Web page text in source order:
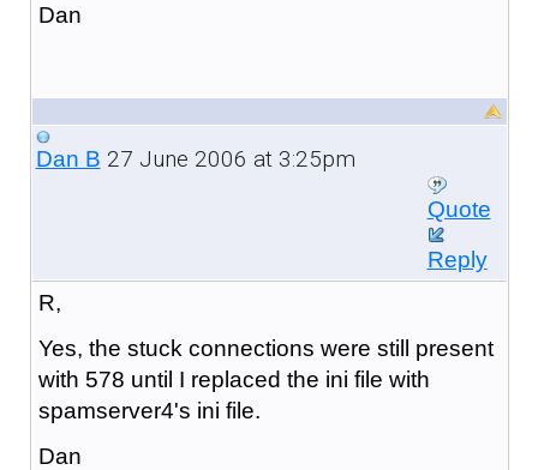
Dan
Dan B 27 June 2006 at 3:25pm
Quote
Reply
R,
Yes, the stuck connections were still present
with 578 until I replaced the ini file with
spamserver4's ini file.
Dan